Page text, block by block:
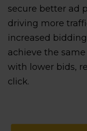
secure better ad
driving more
increased
achieve the
with lower bids,
click.